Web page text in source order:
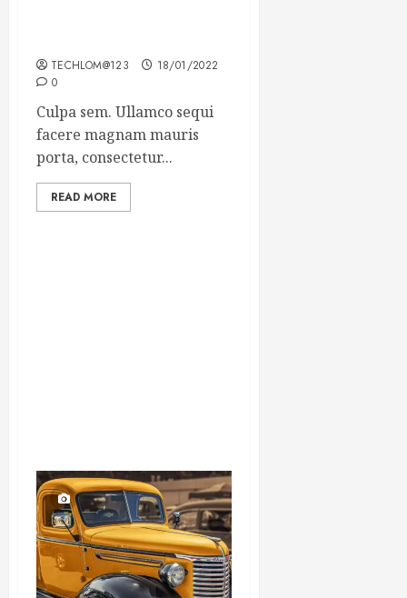
TECHLOM@123
18/01/2022
0
Culpa sem. Ullamco sequi
facere magnam mauris
porta, consectetur...
READ MORE